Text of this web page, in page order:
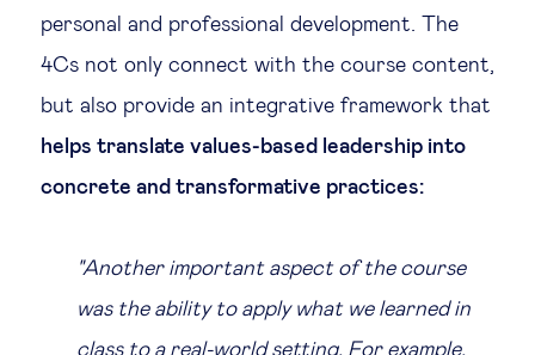
personal and professional development. The
4Cs not only connect with the course content,
but also provide an integrative framework that
helps translate values-based leadership into
concrete and transformative practices:
"Another important aspect of the course
was the ability to apply what we learned in
class to a real-world setting. For example,